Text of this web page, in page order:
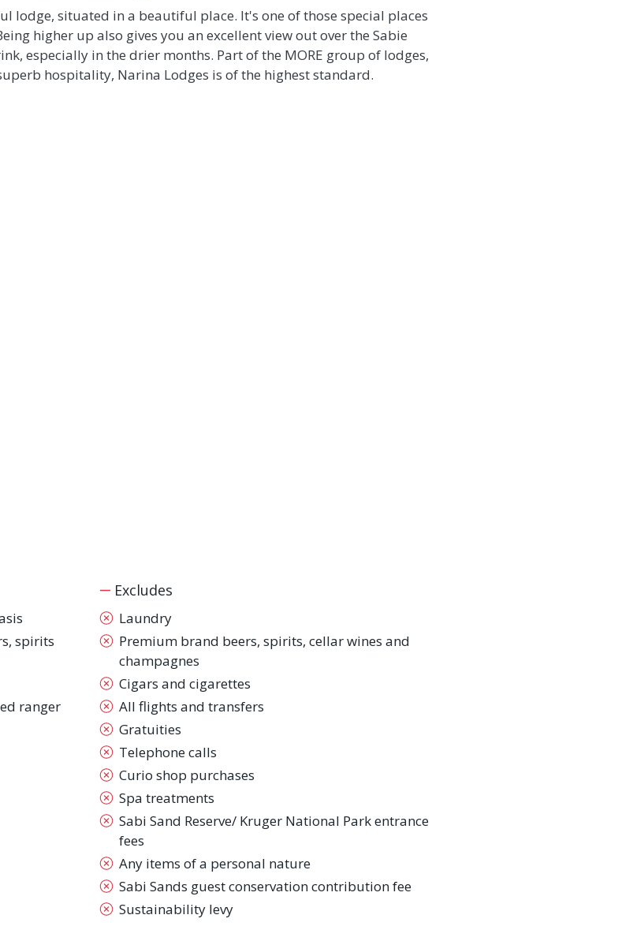
lodge, situated in a beautiful place. It's one of those special places
higher up also gives you an excellent view out over the Sabie
especially in the drier months. Part of the MORE group of lodges,
hospitality, Narina Lodges is of the highest standard.
spirits
ranger
Excludes
Laundry
Premium brand beers, spirits, cellar wines and
champagnes
Cigars and cigarettes
All flights and transfers
Gratuities
Telephone calls
Curio shop purchases
Spa treatments
Sabi Sand Reserve/ Kruger National Park entrance
fees
Any items of a personal nature
Sabi Sands guest conservation contribution fee
Sustainability levy